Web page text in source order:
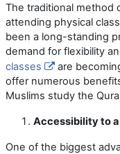
The traditional method
attending physical
been a long-standing
demand for flexibility
classes
are
offer numerous
Muslims study the
Accessibility to
One of the biggest